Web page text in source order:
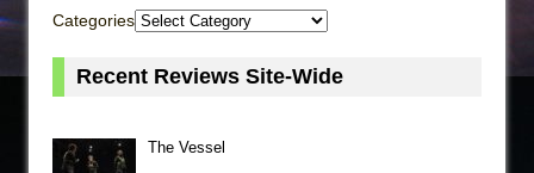
Categories
Recent Reviews Site-Wide
The Vessel